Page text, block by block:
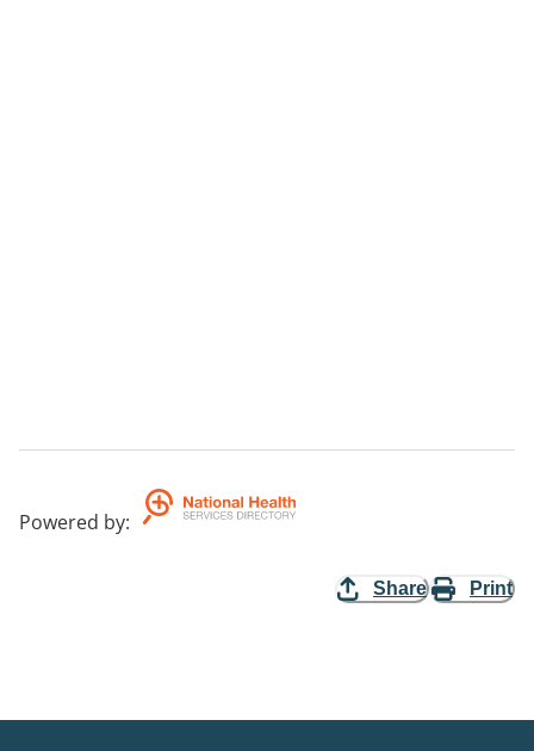
Powered by:
Share Print